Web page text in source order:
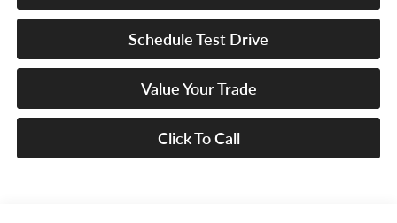
Schedule Test Drive
Value Your Trade
Click To Call